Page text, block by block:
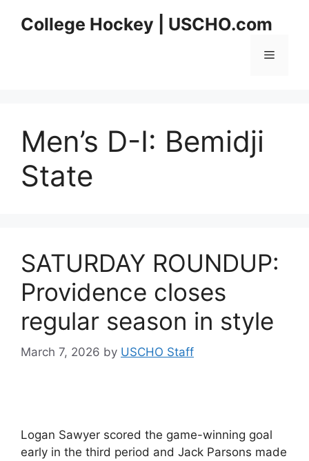
College Hockey | USCHO.com
Menu
Men’s D-I: Bemidji
State
SATURDAY ROUNDUP:
Providence closes
regular season in style
March 7, 2026 by USCHO Staff
Logan Sawyer scored the game-winning goal
early in the third period and Jack Parsons made